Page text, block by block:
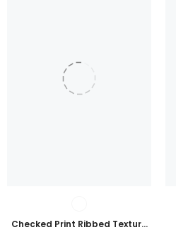
Checked Print Ribbed Texture